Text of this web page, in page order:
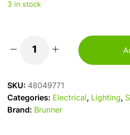
3 in stock
Brunner
SKU: 48049771
Categories: Electrical , Lighting,
Brand: Brunner